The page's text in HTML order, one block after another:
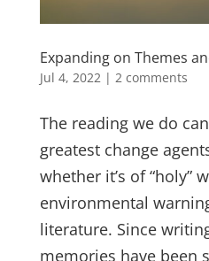
Expanding on Themes
Jul 4, 2022| 2 comments
The reading we do
greatest change
whether it’s of “holy”
environmental
literature. Since
memories have been